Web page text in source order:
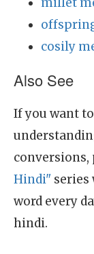
cosily
Also See
If you want
conversions,
Hindi" series
word every
hindi.